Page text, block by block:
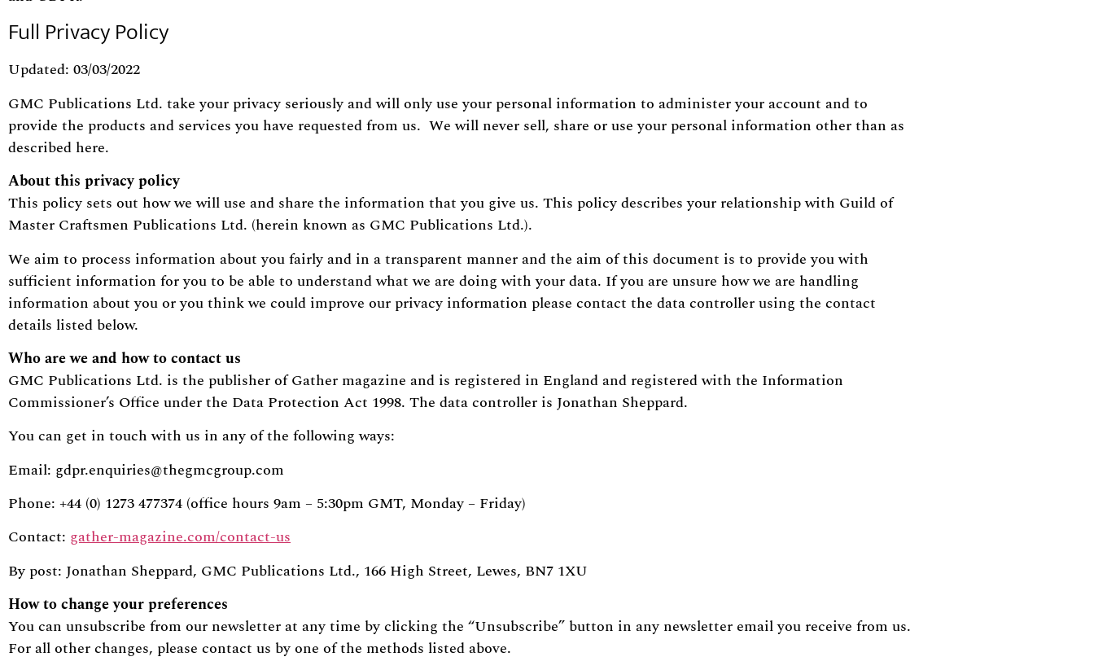
Full Privacy Policy
Updated: 03/03/2022
GMC Publications Ltd. take your privacy seriously and will only use your personal information to administer your account and to
provide the products and services you have requested from us. We will never sell, share or use your personal information other than as
described here.
About this privacy policy
This policy sets out how we will use and share the information that you give us. This policy describes your relationship with Guild of
Master Craftsmen Publications Ltd. (herein known as GMC Publications Ltd.).
We aim to process information about you fairly and in a transparent manner and the aim of this document is to provide you with
sufficient information for you to be able to understand what we are doing with your data. If you are unsure how we are handling
information about you or you think we could improve our privacy information please contact the data controller using the contact
details listed below.
Who are we and how to contact us
GMC Publications Ltd. is the publisher of Gather magazine and is registered in England and registered with the Information
Commissioner’s Office under the Data Protection Act 1998. The data controller is Jonathan Sheppard.
You can get in touch with us in any of the following ways:
Email: gdpr.enquiries@thegmcgroup.com
Phone: +44 (0) 1273 477374 (office hours 9am – 5:30pm GMT, Monday – Friday)
Contact: gather-magazine.com/contact-us
By post: Jonathan Sheppard, GMC Publications Ltd., 166 High Street, Lewes, BN7 1XU
How to change your preferences
You can unsubscribe from our newsletter at any time by clicking the “Unsubscribe” button in any newsletter email you receive from us.
For all other changes, please contact us by one of the methods listed above.